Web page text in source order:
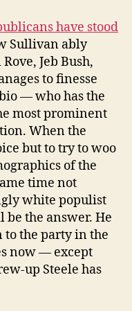
have stood
Sullivan ably
Jeb Bush,
to finesse
— who has the
most prominent
When the
but to try to woo
of the
time not
white populist
the answer. He
the party in the
now — except
up Steele has